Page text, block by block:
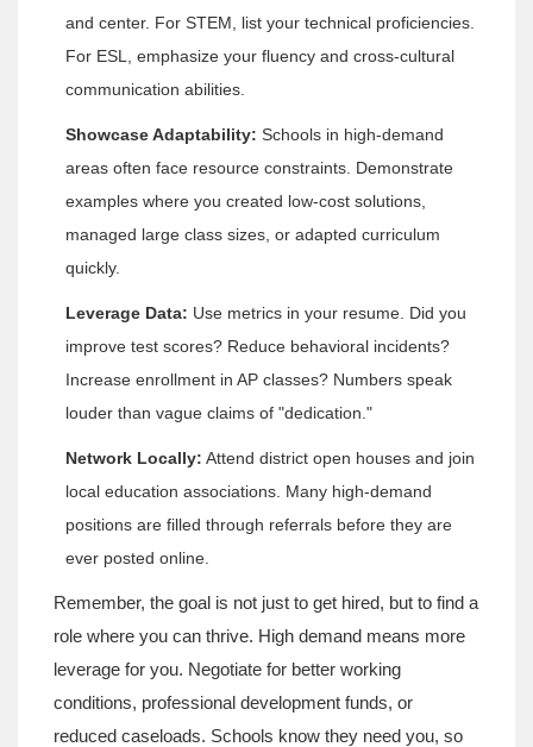
and center. For STEM, list your technical proficiencies.
For ESL, emphasize your fluency and cross-cultural
communication abilities.
Showcase Adaptability: Schools in high-demand
areas often face resource constraints. Demonstrate
examples where you created low-cost solutions,
managed large class sizes, or adapted curriculum
quickly.
Leverage Data: Use metrics in your resume. Did you
improve test scores? Reduce behavioral incidents?
Increase enrollment in AP classes? Numbers speak
louder than vague claims of "dedication."
Network Locally: Attend district open houses and join
local education associations. Many high-demand
positions are filled through referrals before they are
ever posted online.
Remember, the goal is not just to get hired, but to find a
role where you can thrive. High demand means more
leverage for you. Negotiate for better working
conditions, professional development funds, or
reduced caseloads. Schools know they need you, so